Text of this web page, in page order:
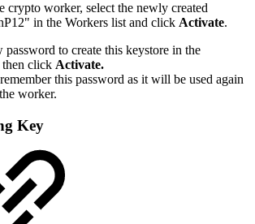
crypto worker, select the newly created
in the Workers list and click Activate.
password to create this keystore in the
then click Activate.
this password as it will be used again
worker.
Key